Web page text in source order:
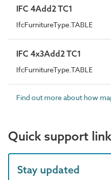
IFC 4Add2 TC1
IfcFurnitureType.TABLE
IFC 4x3Add2 TC1
IfcFurnitureType.TABLE
Find out more about how
Quick support
Stay updated